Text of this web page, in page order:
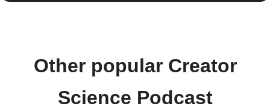
Other popular Creator
Science Podcast